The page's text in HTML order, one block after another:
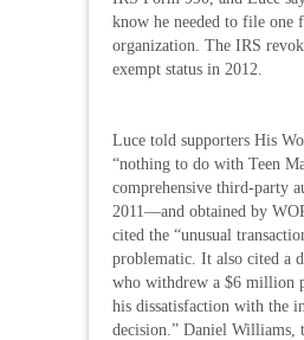
know he needed to file one
organization. The IRS
exempt status in 2012.
Luce told supporters His
“nothing to do with Teen
comprehensive third-party
2011—and obtained by
cited the “unusual
problematic. It also cited a
who withdrew a $6 million
his dissatisfaction with the
decision.” Daniel Williams,